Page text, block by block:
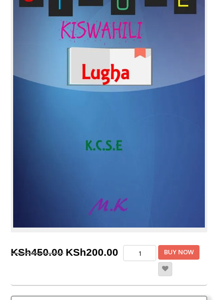
KSh450.00 Original
KSh450.00.
KSh200.00
Current
price
KSh200.00.
Jijuze
KCSE
(Complete
Revision
BUY NOW